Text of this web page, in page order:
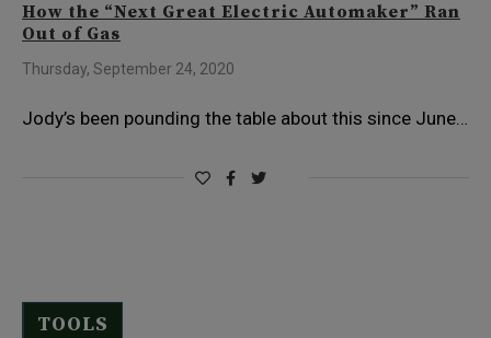
How the “Next Great Electric Automaker” Ran
Out of Gas
Thursday, September 24, 2020
Jody’s been pounding the table about this since June…
TOOLS